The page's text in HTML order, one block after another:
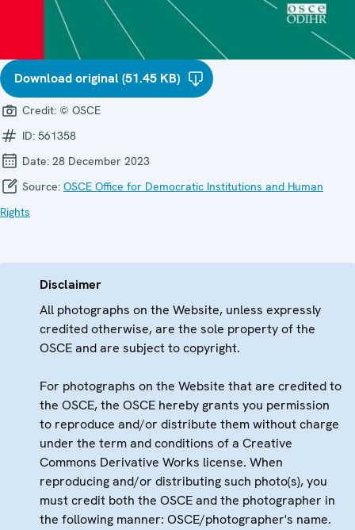
Download original (51.45 KB)
Credit: © OSCE
ID: 561358
Date: 28 December 2023
Source: OSCE Office for Democratic Institutions and Human
Rights
Disclaimer
All photographs on the Website, unless expressly
credited otherwise, are the sole property of the
OSCE and are subject to copyright.
For photographs on the Website that are credited to
the OSCE, the OSCE hereby grants you permission
to reproduce and/or distribute them without charge
under the term and conditions of a Creative
Commons Derivative Works license. When
reproducing and/or distributing such photo(s), you
must credit both the OSCE and the photographer in
the following manner: OSCE/photographer's name.